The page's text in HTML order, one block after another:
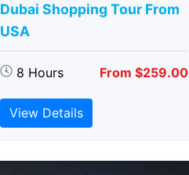
Dubai Shopping Tour From
USA
8 Hours From $259.00
View Details